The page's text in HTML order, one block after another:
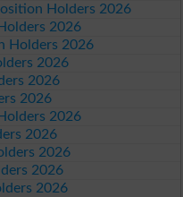
Holders 2026
2026
Holders 2026
2026
2026
2026
2026
2026
2026
2026
2026